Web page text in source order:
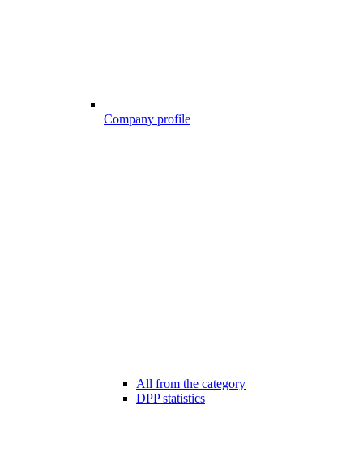
Company profile
All from the category
DPP statistics